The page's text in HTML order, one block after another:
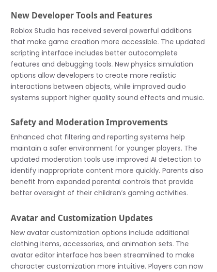
New Developer Tools and Features
Roblox Studio has received several powerful additions
that make game creation more accessible. The updated
scripting interface includes better autocomplete
features and debugging tools. New physics simulation
options allow developers to create more realistic
interactions between objects, while improved audio
systems support higher quality sound effects and music.
Safety and Moderation Improvements
Enhanced chat filtering and reporting systems help
maintain a safer environment for younger players. The
updated moderation tools use improved AI detection to
identify inappropriate content more quickly. Parents also
benefit from expanded parental controls that provide
better oversight of their children’s gaming activities.
Avatar and Customization Updates
New avatar customization options include additional
clothing items, accessories, and animation sets. The
avatar editor interface has been streamlined to make
character customization more intuitive. Players can now